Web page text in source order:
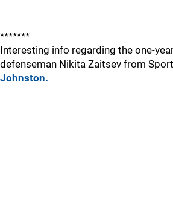
*******
Interesting info regarding the one-
defenseman Nikita Zaitsev from
Johnston.